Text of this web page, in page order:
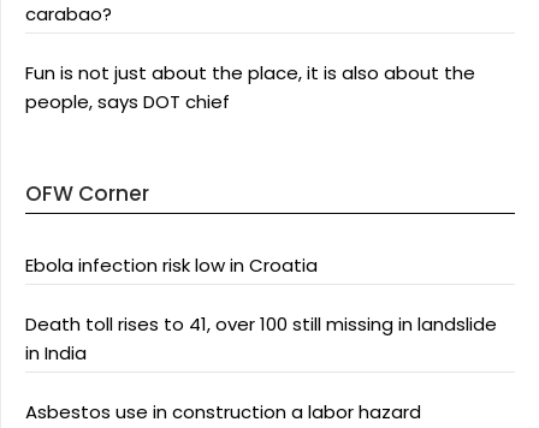
carabao?
Fun is not just about the place, it is also about the
people, says DOT chief
OFW Corner
Ebola infection risk low in Croatia
Death toll rises to 41, over 100 still missing in landslide
in India
Asbestos use in construction a labor hazard